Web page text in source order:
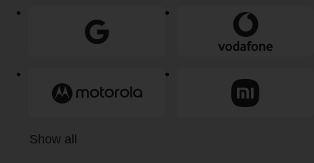
Show all